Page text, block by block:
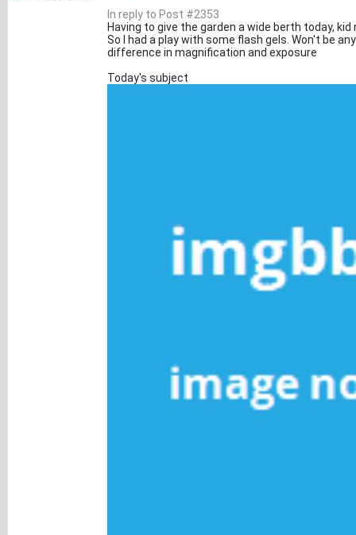
In reply to Post #2353
Having to give the garden a wide berth today,
So I had a play with some flash gels. Won't be
difference in magnification and exposure
Today's subject